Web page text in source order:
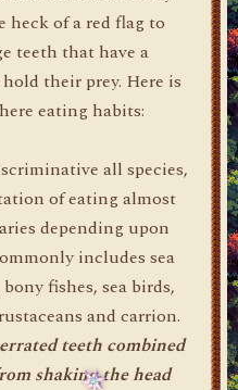
heck of a red flag to
teeth that have a
their prey. Here is
eating habits:
all species,
of eating almost
depending upon
includes sea
fishes, sea birds,
and carrion.
teeth combined
shaking the head